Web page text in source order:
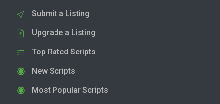
Submit a Listing
Upgrade a Listing
Top Rated Scripts
New Scripts
Most Popular Scripts